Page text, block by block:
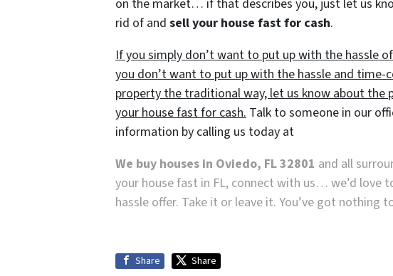
on the market… if that describes you, just let us
rid of and sell your house fast for cash.
If you simply don’t want to put up with the hassle
you don’t want to put up with the hassle and time-
property the traditional way, let us know about the
your house fast for cash. Talk to someone in our
information by calling us today at
We buy houses in Oviedo, FL 32801 and all
your house fast in FL, connect with us… we’d love
hassle offer. Take it or leave it. You’ve got nothing
Share Share